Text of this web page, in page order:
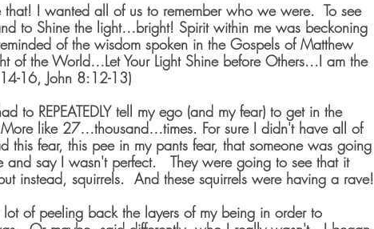
I wanted all of us to remember who we were.  To see
to Shine the light…bright! Spirit within me was beckoning
of the wisdom spoken in the Gospels of Matthew
of the World…Let Your Light Shine before Others...I am the
16, John 8:12-13)
to REPEATEDLY tell my ego (and my fear) to get in the
like 27…thousand…times. For sure I didn't have all of
fear, this pee in my pants fear, that someone was going
say I wasn't perfect.   They were going to see that it
instead, squirrels.  And these squirrels were having a rave!
of peeling back the layers of my being in order to